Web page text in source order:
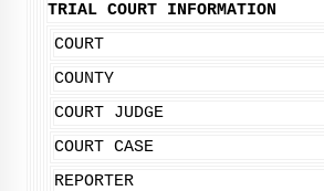
TRIAL COURT INFORMATION
COURT
COUNTY
COURT JUDGE
COURT CASE
REPORTER